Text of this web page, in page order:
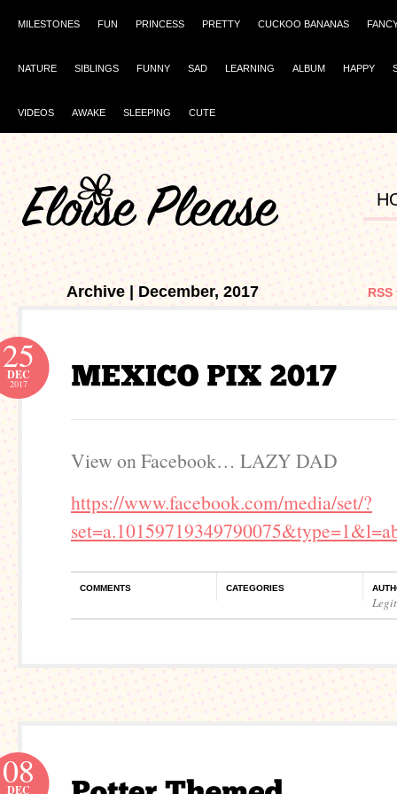
MILESTONES FUN PRINCESS PRETTY CUCKOO BANANAS
NATURE SIBLINGS FUNNY SAD LEARNING ALBUM HAPPY
VIDEOS AWAKE SLEEPING CUTE
Archive | December, 2017
25
DEC
2017
View on Facebook… LAZY DAD
https://www.facebook.com/media/set/?
COMMENTS CATEGORIES
08
DEC